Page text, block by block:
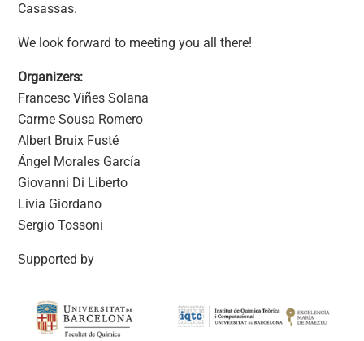
Casassas.
We look forward to meeting you all there!
Organizers:
Francesc Viñes Solana
Carme Sousa Romero
Albert Bruix Fusté
Ángel Morales García
Giovanni Di Liberto
Livia Giordano
Sergio Tossoni
Supported by